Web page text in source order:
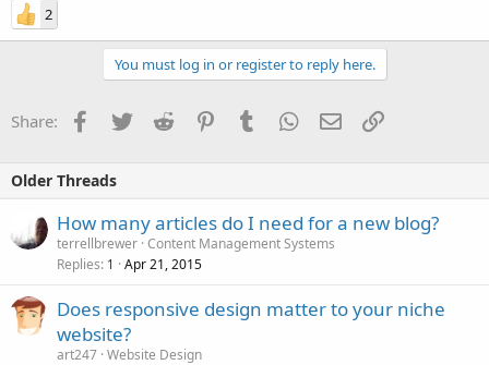
2
You must log in or register to reply here.
Share: Facebook
TwitterReddit PinterestTumblrWhatsApp
EmailLink
Older Threads
How many articles do I need for a new blog?
terrellbrewer Content Management Systems
Replies 1 Apr 21, 2015
Does responsive design matter to your niche
website?
art247 Website Design